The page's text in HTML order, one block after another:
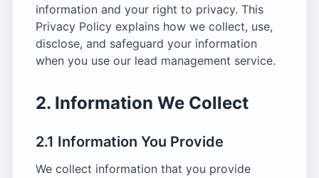
information and your right to privacy. This
Privacy Policy explains how we collect, use,
disclose, and safeguard your information
when you use our lead management service.
2. Information We Collect
2.1 Information You Provide
We collect information that you provide